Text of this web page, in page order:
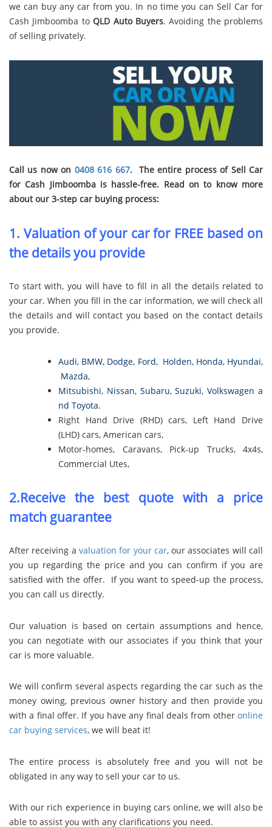
we can buy any car from you. In no time you can Sell Car for
Cash Jimboomba toQLD Auto Buyers. Avoiding the problems
of selling privately.
Call us now on 0408 616 667. The entire process of Sell Car
for Cash Jimboomba is hassle-free. Read on to know more
about our 3-step car buying process:
1. Valuation of your car for FREE based on
the details you provide
To start with, you will have to fill in all the details related to
your car. When you fill in the car information, we will check all
the details and will contact you based on the contact details
you provide.
Audi, BMW, Dodge, Ford, Holden, Honda, Hyundai,
Mazda,
Mitsubishi, Nissan, Subaru,Suzuki,Volkswagen a
ndToyota.
Right Hand Drive (RHD) cars, Left Hand Drive
(LHD) cars, American cars,
Motor-homes, Caravans, Pick-up Trucks, 4x4s,
Commercial Utes,
2.Receive the best quote with a price
match guarantee
After receiving a valuation for your car, our associates will call
you up regarding the price and you can confirm if you are
satisfied with the offer. If you want to speed-up the process,
you can call us directly.
Our valuation is based on certain assumptions and hence,
you can negotiate with our associates if you think that your
car is more valuable.
We will confirm several aspects regarding the car such as the
money owing, previous owner history and then provide you
with a final offer. If you have any final deals from other online
car buying services, we will beat it!
The entire process is absolutely free and you will not be
obligated in any way to sell your car to us.
With our rich experience in buying cars online, we will also be
able to assist you with any clarifications you need.